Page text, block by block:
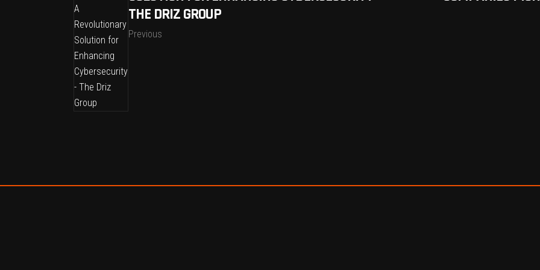
THE DRIZ GROUP
Previous